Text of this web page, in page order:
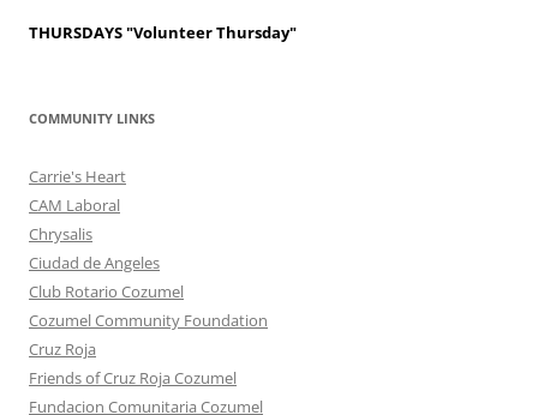
THURSDAYS"Volunteer Thursday"
COMMUNITY LINKS
Carrie's Heart
CAM Laboral
Chrysalis
Ciudad de Angeles
Club Rotario Cozumel
Cozumel Community Foundation
Cruz Roja
Friends of Cruz Roja Cozumel
Fundacion Comunitaria Cozumel